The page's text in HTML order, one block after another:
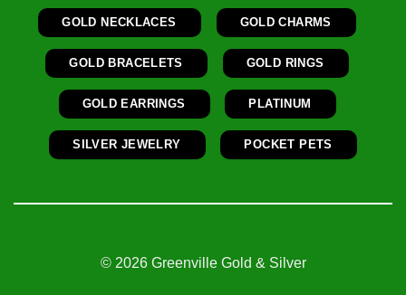
GOLD NECKLACES GOLD CHARMS
GOLD BRACELETS GOLD RINGS
GOLD EARRINGS PLATINUM
SILVER JEWELRY POCKET PETS
© 2026 Greenville Gold & Silver